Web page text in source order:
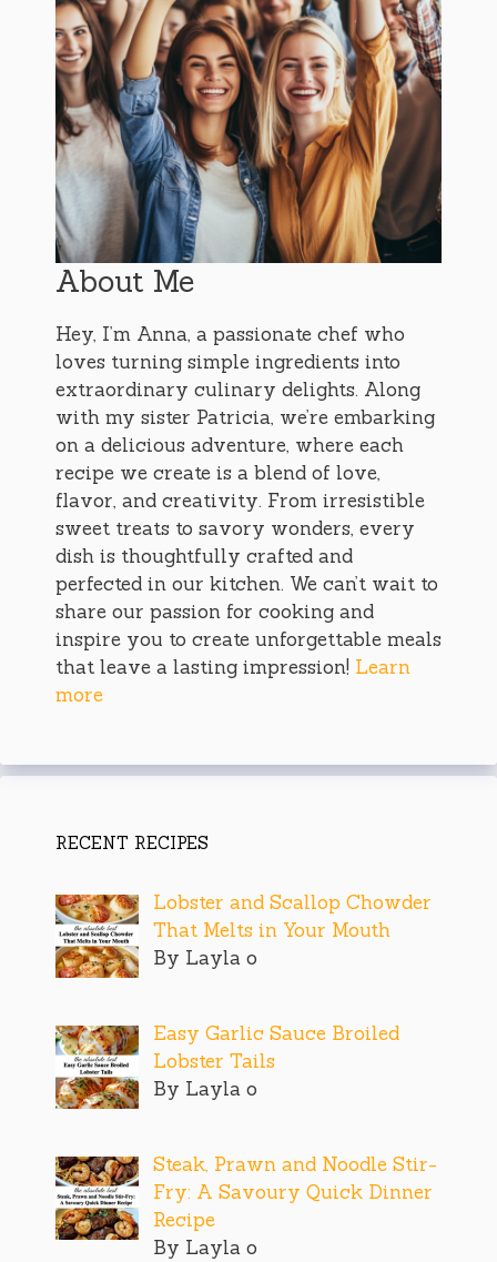
About Me
Hey, I’m Anna, a passionate chef who
loves turning simple ingredients into
extraordinary culinary delights. Along
with my sister Patricia, we’re embarking
on a delicious adventure, where each
recipe we create is a blend of love,
flavor, and creativity. From irresistible
sweet treats to savory wonders, every
dish is thoughtfully crafted and
perfected in our kitchen. We can’t wait to
share our passion for cooking and
inspire you to create unforgettable meals
that leave a lasting impression! Learn
more
RECENT RECIPES
Lobster and Scallop Chowder
That Melts in Your Mouth
By Layla o
Easy Garlic Sauce Broiled
Lobster Tails
By Layla o
Steak, Prawn and Noodle Stir-
Fry: A Savoury Quick Dinner
Recipe
By Layla o